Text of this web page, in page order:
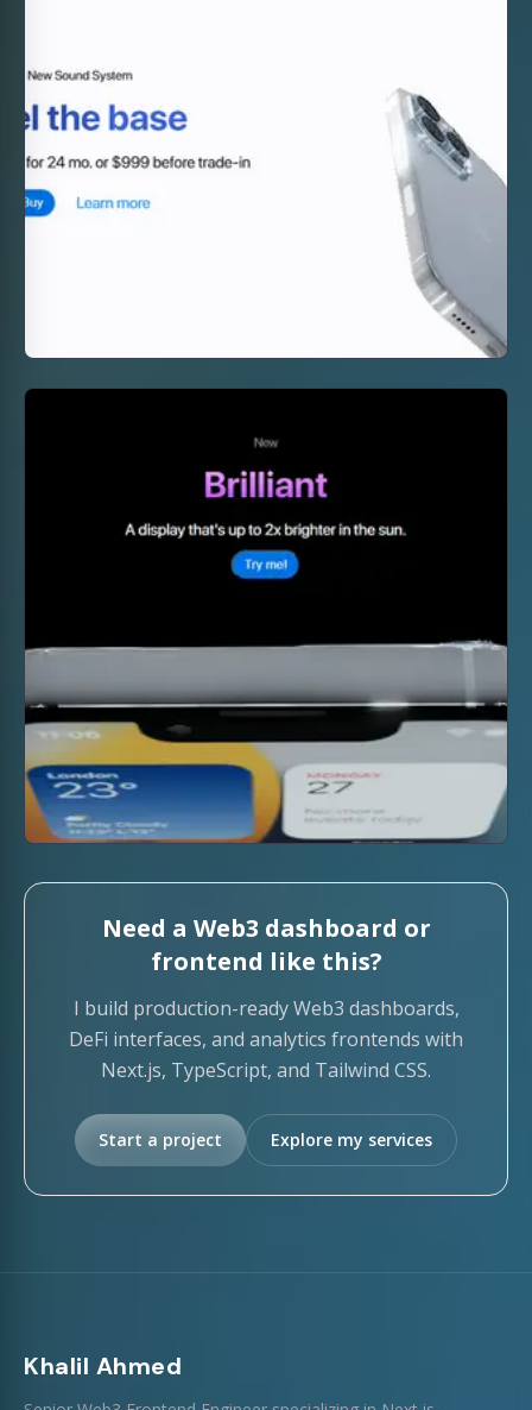
Need a Web3 dashboard or
frontend like this?
I build production-ready Web3 dashboards,
DeFi interfaces, and analytics frontends with
Next.js, TypeScript, and Tailwind CSS.
Start a project Explore my services
Khalil Ahmed